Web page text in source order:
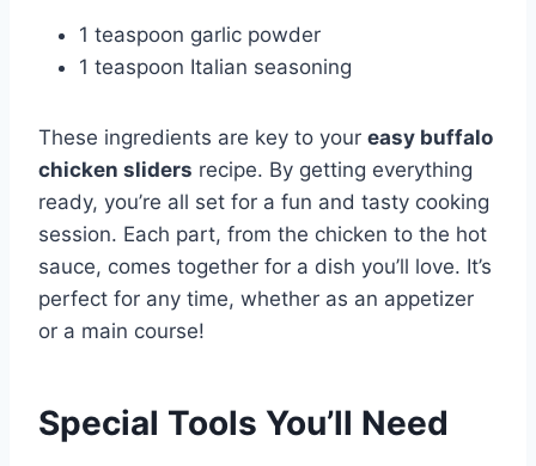
1 teaspoon garlic powder
1 teaspoon Italian seasoning
These ingredients are key to your easy buffalo
chicken sliders recipe. By getting everything
ready, you’re all set for a fun and tasty cooking
session. Each part, from the chicken to the hot
sauce, comes together for a dish you’ll love. It’s
perfect for any time, whether as an appetizer
or a main course!
Special Tools You’ll Need